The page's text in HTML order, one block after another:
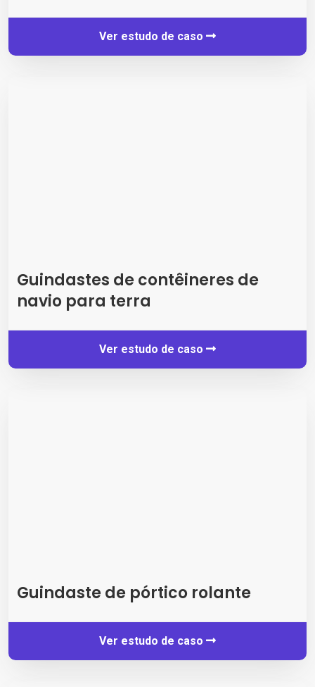
Ver estudo de caso
Guindastes de contêineres de
navio para terra
Ver estudo de caso
Guindaste de pórtico rolante
Ver estudo de caso